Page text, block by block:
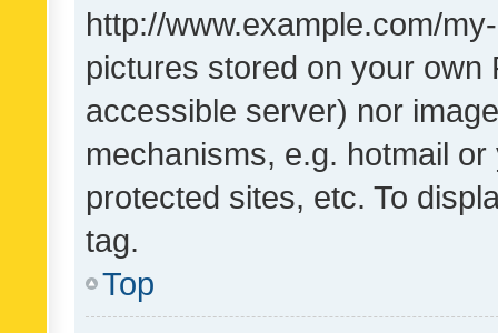
http://www.example.com/
pictures stored on your own
accessible server) nor
mechanisms, e.g. hotmail
protected sites, etc. To
tag.
Top